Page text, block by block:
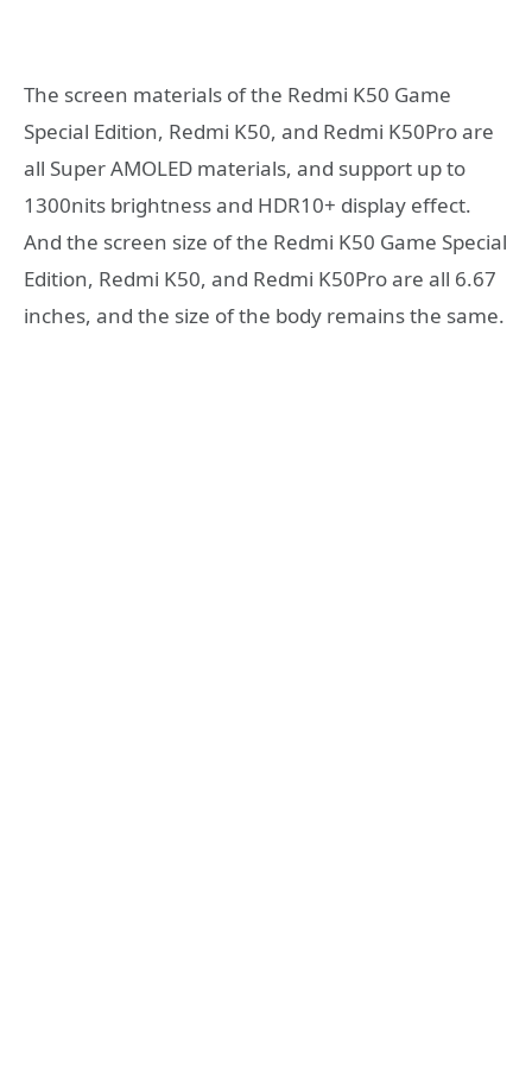
The screen materials of the Redmi K50 Game
Special Edition, Redmi K50, and Redmi K50Pro are
all Super AMOLED materials, and support up to
1300nits brightness and HDR10+ display effect.
And the screen size of the Redmi K50 Game Special
Edition, Redmi K50, and Redmi K50Pro are all 6.67
inches, and the size of the body remains the same.